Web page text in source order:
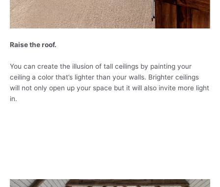
Raise the roof.
You can create the illusion of tall ceilings by painting your
ceiling a color that’s lighter than your walls. Brighter ceilings
will not only open up your space but it will also invite more light
in.